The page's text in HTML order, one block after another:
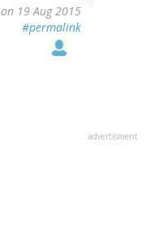
on 19 Aug 2015
#permalink
advertisment